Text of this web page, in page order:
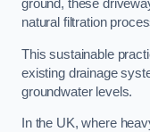
ground, these
natural filtration
This sustainable
existing drainage
groundwater levels.
In the UK, where